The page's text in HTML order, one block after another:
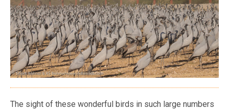
The sight of these wonderful birds in such large numbers